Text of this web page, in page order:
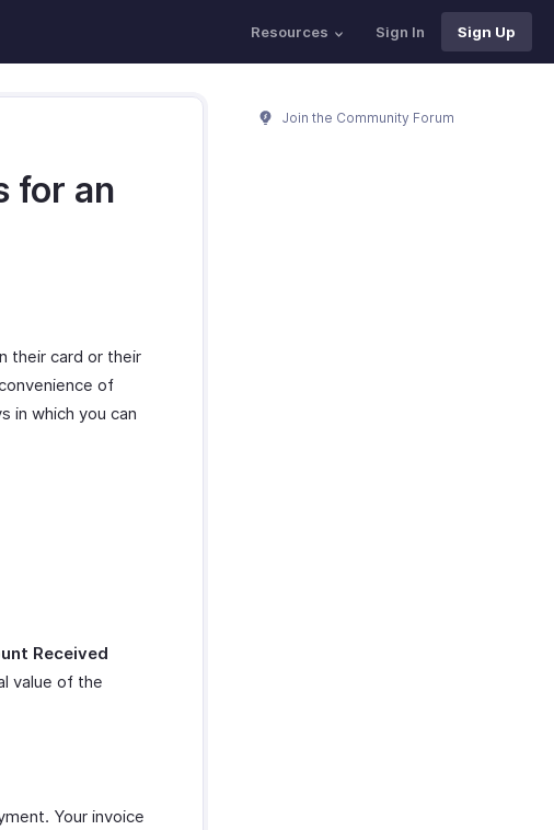
Resources Sign In Sign Up
for an
their card or their
of
in which you can
Received
value of the
Your invoice
Join the Community Forum